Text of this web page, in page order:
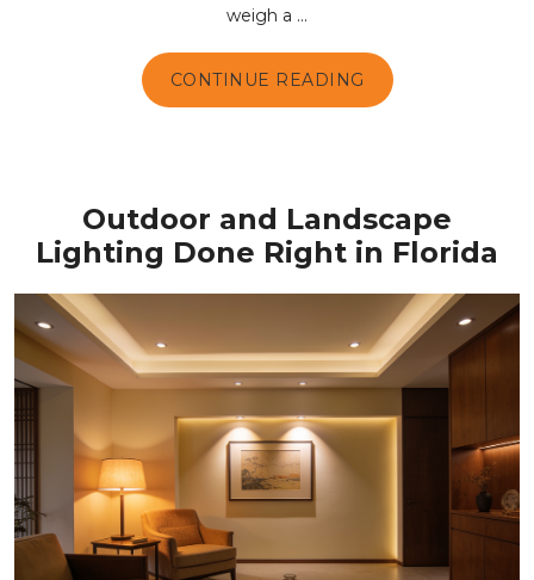
weigh a ...
CONTINUE READING
Outdoor and Landscape
Lighting Done Right in Florida